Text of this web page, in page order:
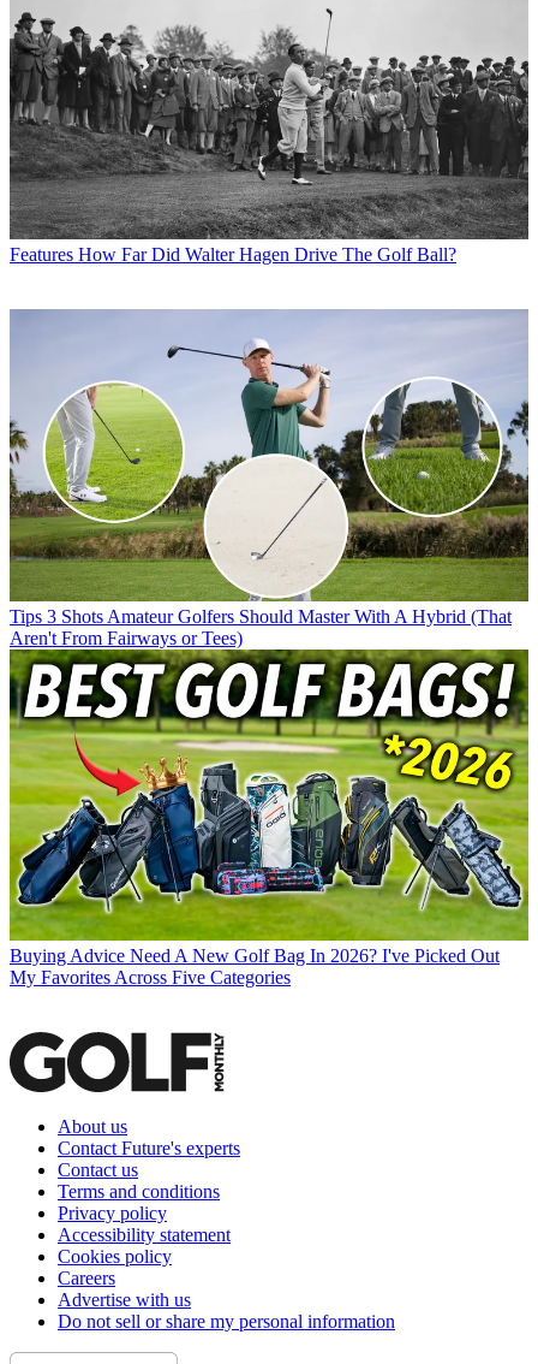
Features How Far Did Walter Hagen Drive The Golf Ball?
Tips 3 Shots Amateur Golfers Should Master With A Hybrid (That
Aren't From Fairways or Tees)
Buying Advice Need A New Golf Bag In 2026? I've Picked Out
My Favorites Across Five Categories
About us
Contact Future's experts
Contact us
Terms and conditions
Privacy policy
Accessibility statement
Cookies policy
Careers
Advertise with us
Do not sell or share my personal information